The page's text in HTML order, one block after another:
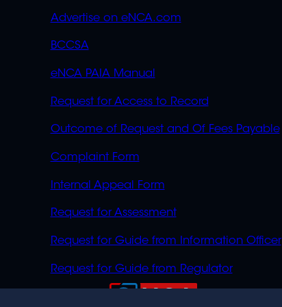
Advertise on eNCA.com
BCCSA
eNCA PAIA Manual
Request for Access to Record
Outcome of Request and Of Fees Payable
Complaint Form
Internal Appeal Form
Request for Assessment
Request for Guide from Information Officer
Request for Guide from Regulator